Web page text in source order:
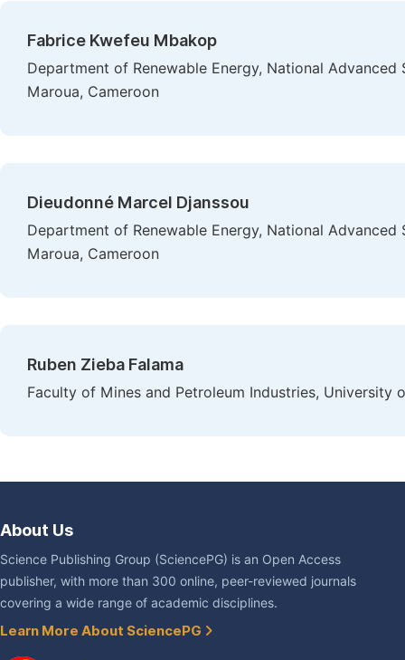
Fabrice Kwefeu Mbakop
Department of Renewable Energy, National
Maroua, Cameroon
Dieudonné Marcel Djanssou
Department of Renewable Energy, National
Maroua, Cameroon
Ruben Zieba Falama
Faculty of Mines and Petroleum Industries, University
About Us
Science Publishing Group (SciencePG) is an Open Access
publisher, with more than 300 online, peer-reviewed journals
covering a wide range of academic disciplines.
Learn More About SciencePG